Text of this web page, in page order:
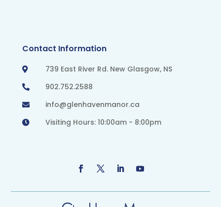
Contact Information
 739 East River Rd. New Glasgow, NS
 902.752.2588
 info@glenhavenmanor.ca
 Visiting Hours: 10:00am - 8:00pm